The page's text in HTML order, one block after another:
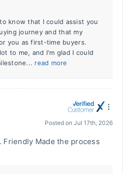
know that I could assist you
journey and that my
you as first-time buyers.
to me, and I'm glad I could
read more
Posted on Jul 17th, 2026
Friendly Made the process